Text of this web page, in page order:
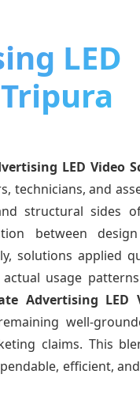
LED
LED Video
technicians, and
structural sides
between
solutions applied
usage
Advertising LED
well-
claims. This
efficient,